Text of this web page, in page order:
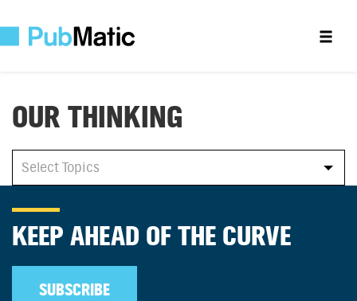
OUR THINKING
Select Topics
Select Topics
All
KEEP AHEAD OF THE CURVE
SUBSCRIBE